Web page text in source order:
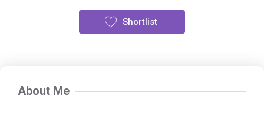
Shortlist
About Me